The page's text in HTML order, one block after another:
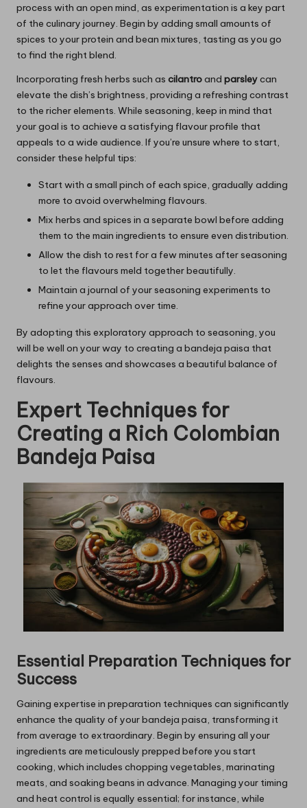
process with an open mind, as experimentation is a key part
of the culinary journey. Begin by adding small amounts of
spices to your protein and bean mixtures, tasting as you go
to find the right blend.
Incorporating fresh herbs such as cilantroand parsleycan
elevate the dish’s brightness, providing a refreshing contrast
to the richer elements. While seasoning, keep in mind that
your goal is to achieve a satisfying flavour profile that
appeals to a wide audience. If you’re unsure where to start,
consider these helpful tips:
Start with a small pinch of each spice, gradually adding
more to avoid overwhelming flavours.
Mix herbs and spices in a separate bowl before adding
them to the main ingredients to ensure even distribution.
Allow the dish to rest for a few minutes after seasoning
to let the flavours meld together beautifully.
Maintain a journal of your seasoning experiments to
refine your approach over time.
By adopting this exploratory approach to seasoning, you
will be well on your way to creating a bandeja paisa that
delights the senses and showcases a beautiful balance of
flavours.
Expert Techniques for
Creating a Rich Colombian
Bandeja Paisa
Essential Preparation Techniques for
Success
Gaining expertise in preparation techniques can significantly
enhance the quality of your bandeja paisa, transforming it
from average to extraordinary. Begin by ensuring all your
ingredients are meticulously prepped before you start
cooking, which includes chopping vegetables, marinating
meats, and soaking beans in advance. Managing your timing
and heat control is equally essential; for instance, while